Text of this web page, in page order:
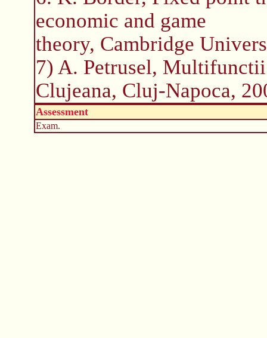
economic and game
theory, Cambridge
7) A. Petrusel,
Clujeana, Cluj-Napoca,
Assessment
Exam.